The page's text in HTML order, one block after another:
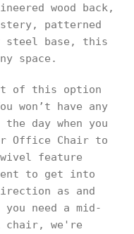
wood back,
patterned
steel base, this
space.
of this option
won’t have any
day when you
Office Chair to
feature
to get into
as and
need a mid-
chair, we're